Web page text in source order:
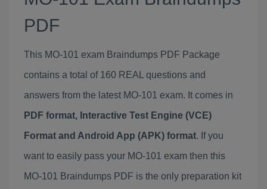
PDF
This MO-101 exam Braindumps PDF Package
contains a total of 160 REAL questions and
answers from the latest MO-101 exam. It comes in
PDF format, Interactive Test Engine (VCE)
Format and Android App (APK) format. If you
want to easily pass your MO-101 exam then this
MO-101 Braindumps PDF is the only preparation kit